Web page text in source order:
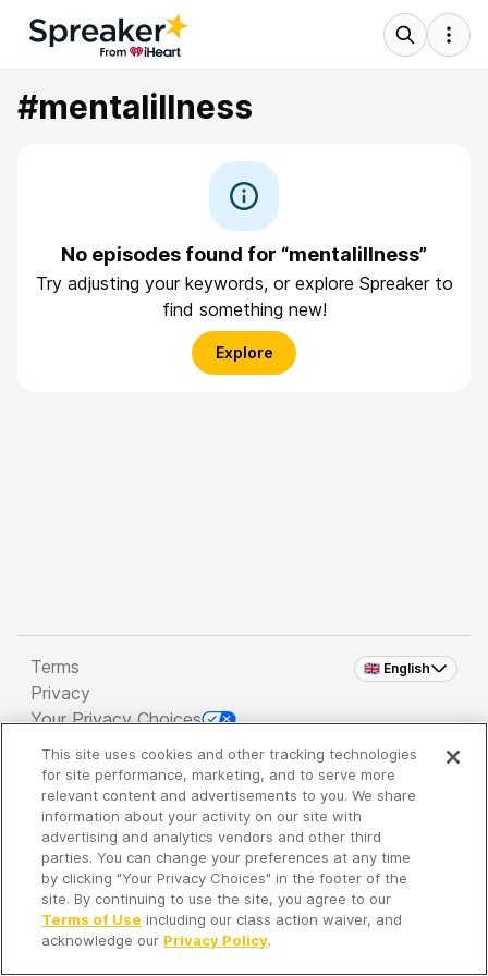
#mentalillness
No episodes found for “mentalillness”
Try adjusting your keywords, or explore Spreaker to
find something new!
Explore
🇬🇧 English
Terms
Privacy
Your Privacy Choices
Copyright 2026 - Spreaker Inc. an iHeartMedia
Company
It's so quiet here...
Time to discover new episodes!
This site uses cookies and other tracking technologies
for site performance, marketing, and to serve more
relevant content and advertisements to you. We share
information about your activity on our site with
advertising and analytics vendors and other third
parties. You can change your preferences at any time
by clicking "Your Privacy Choices" in the footer of the
site. By continuing to use the site, you agree to our
Terms of Use including our class action waiver, and
acknowledge our Privacy Policy.